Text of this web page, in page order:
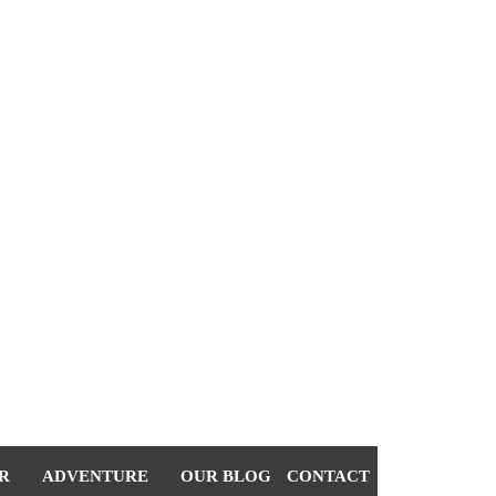
ADVENTURE OUR BLOG CONTACT